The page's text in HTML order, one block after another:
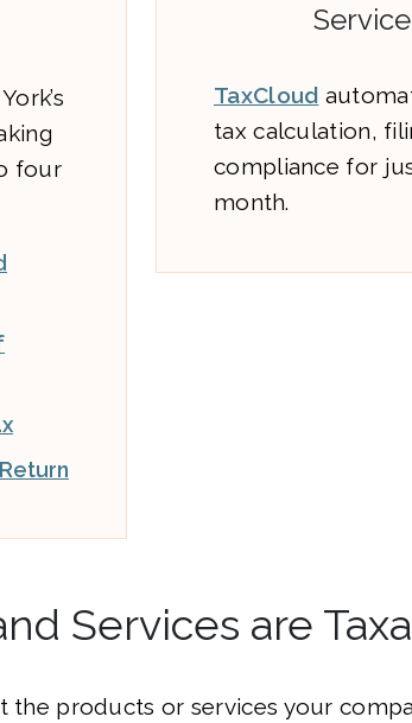
four
TaxCloud
tax calculation,
compliance for
month.
Services are
the products or services your